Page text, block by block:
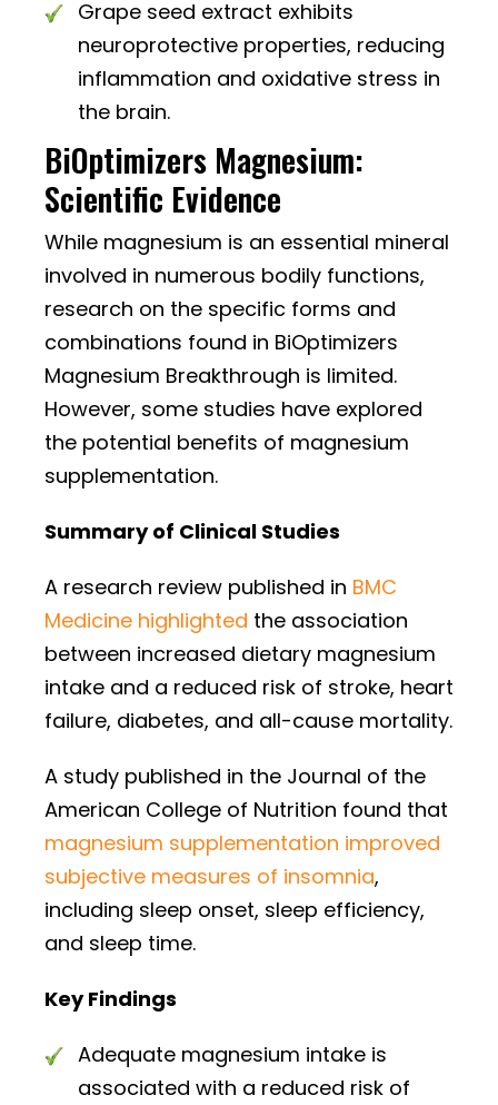
Grape seed extract exhibits
neuroprotective properties, reducing
inflammation and oxidative stress in
the brain.
BiOptimizers Magnesium:
Scientific Evidence
While magnesium is an essential mineral
involved in numerous bodily functions,
research on the specific forms and
combinations found in BiOptimizers
Magnesium Breakthrough is limited.
However, some studies have explored
the potential benefits of magnesium
supplementation.
Summary of Clinical Studies
A research review published in BMC
Medicine highlighted the association
between increased dietary magnesium
intake and a reduced risk of stroke, heart
failure, diabetes, and all-cause mortality.
A study published in the Journal of the
American College of Nutrition found that
magnesium supplementation improved
subjective measures of insomnia,
including sleep onset, sleep efficiency,
and sleep time.
Key Findings
Adequate magnesium intake is
associated with a reduced risk of